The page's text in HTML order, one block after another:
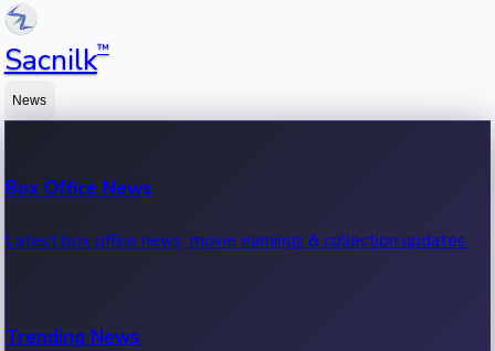
Sacnilk™
News
Box Office News
Latest box office news, movie earnings & collection updates.
Trending News